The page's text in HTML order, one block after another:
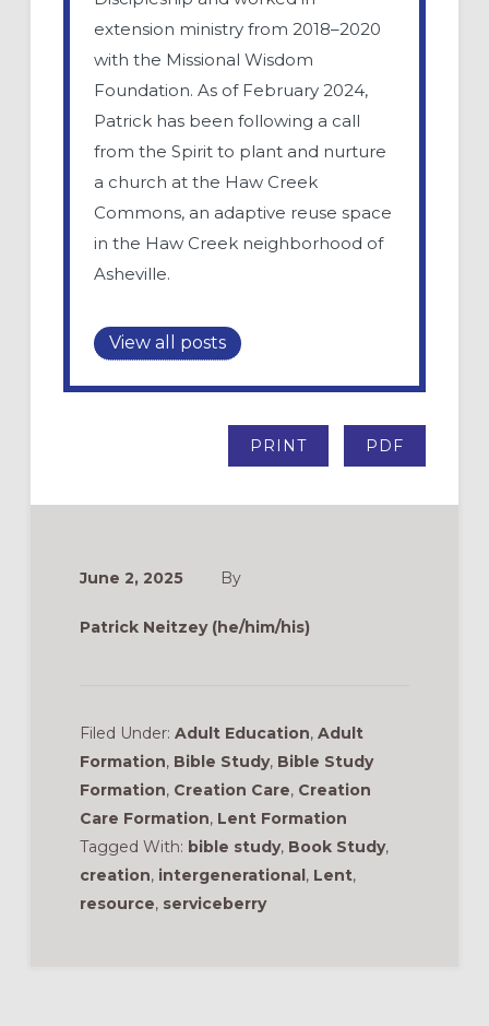
extension ministry from 2018–2020
with the Missional Wisdom
Foundation. As of February 2024,
Patrick has been following a call
from the Spirit to plant and nurture
a church at the Haw Creek
Commons, an adaptive reuse space
in the Haw Creek neighborhood of
Asheville.
View all posts
PRINT PDF
June 2, 2025 By
Patrick Neitzey (he/him/his)
Filed Under: Adult Education, Adult
Formation, Bible Study, Bible Study
Formation, Creation Care, Creation
Care Formation, Lent Formation
Tagged With: bible study, Book Study,
creation, intergenerational, Lent,
resource, serviceberry